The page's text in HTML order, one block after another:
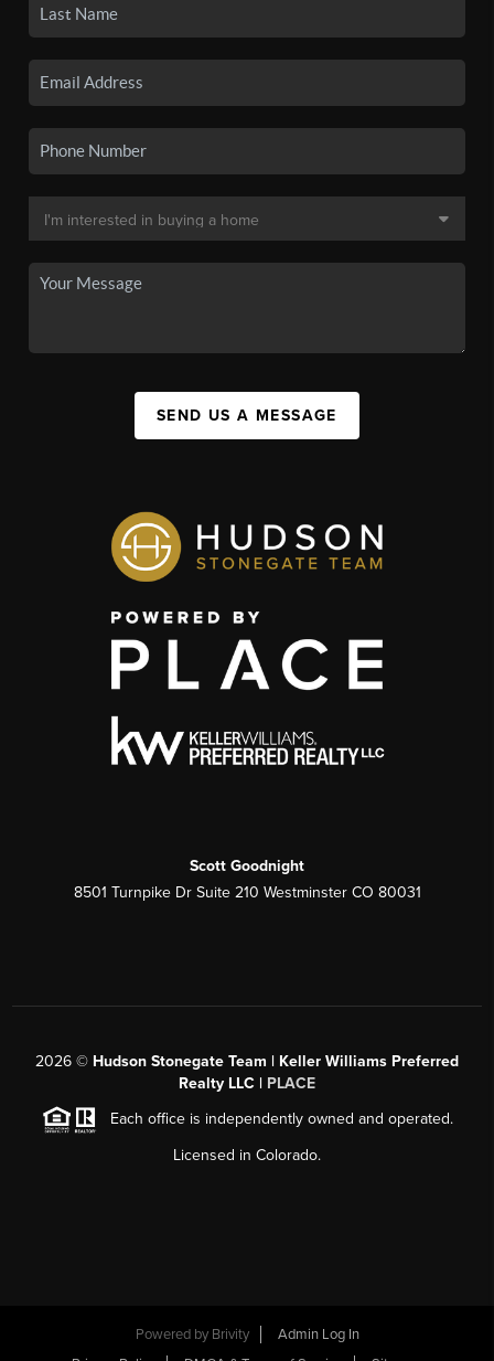
SEND US A MESSAGE
Scott Goodnight
8501 Turnpike Dr Suite 210 Westminster CO 80031
2026 © Hudson Stonegate Team | Keller Williams Preferred
Realty LLC | PLACE
Each office is independently owned and operated.
Licensed in Colorado.
Powered by Brivity
Admin Log In